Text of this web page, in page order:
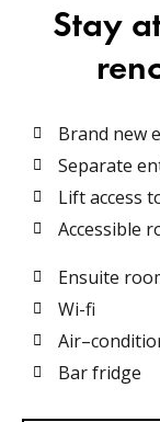
Stay
Brand new
Separate
Lift access
Accessible
Ensuite
Wi-fi
Bar fridge